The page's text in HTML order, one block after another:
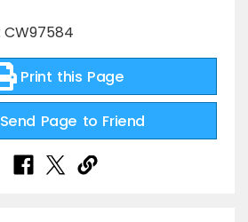
Print this Page
Send Page to Friend